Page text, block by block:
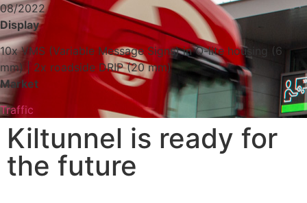
08/2022
Display
10x VMS (Variable Message Signs) in Q-lite housing (6
mm) | 2x roadside DRIP (20 mm)
Market
Traffic
Kiltunnel is ready for
the future